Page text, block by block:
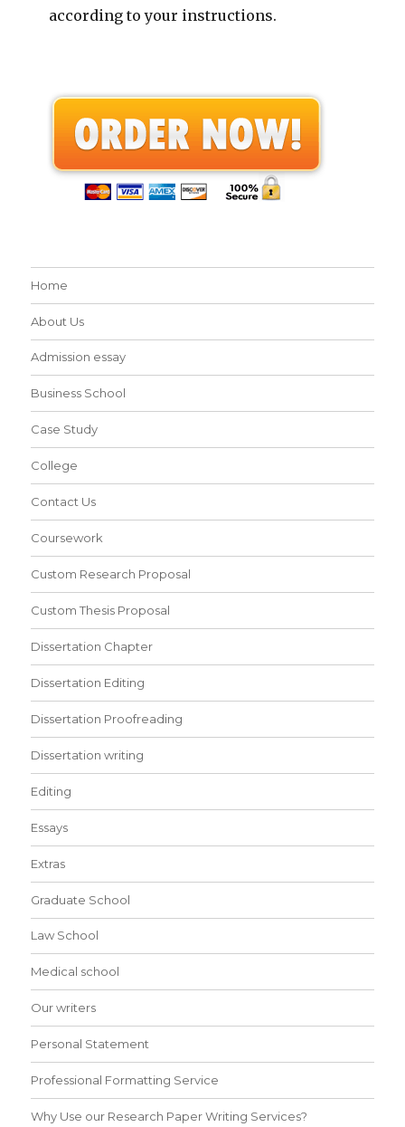
according to your instructions.
Home
About Us
Admission essay
Business School
Case Study
College
Contact Us
Coursework
Custom Research Proposal
Custom Thesis Proposal
Dissertation Chapter
Dissertation Editing
Dissertation Proofreading
Dissertation writing
Editing
Essays
Extras
Graduate School
Law School
Medical school
Our writers
Personal Statement
Professional Formatting Service
Why Use our Research Paper Writing Services?